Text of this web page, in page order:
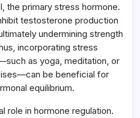
the primary stress hormone.
testosterone production
undermining strength
incorporating stress
as yoga, meditation, or
be beneficial for
equilibrium.
role in hormone regulation.